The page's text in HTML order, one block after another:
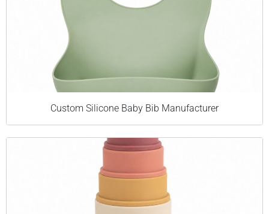
Custom Silicone Baby Bib Manufacturer